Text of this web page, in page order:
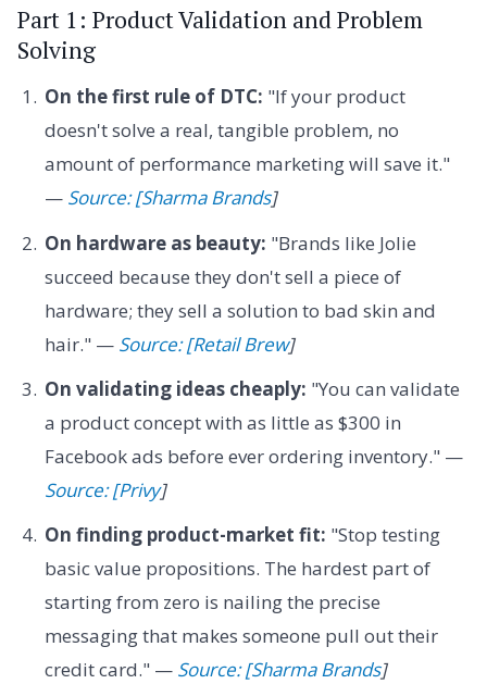
Part 1: Product Validation and Problem
Solving
On the first rule of DTC: "If your product
doesn't solve a real, tangible problem, no
amount of performance marketing will save it."
— Source: [Sharma Brands]
On hardware as beauty: "Brands like Jolie
succeed because they don't sell a piece of
hardware; they sell a solution to bad skin and
hair." — Source: [Retail Brew]
On validating ideas cheaply: "You can validate
a product concept with as little as $300 in
Facebook ads before ever ordering inventory." —
Source: [Privy]
On finding product-market fit: "Stop testing
basic value propositions. The hardest part of
starting from zero is nailing the precise
messaging that makes someone pull out their
credit card." — Source: [Sharma Brands]